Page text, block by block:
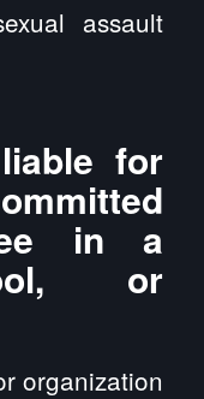
assault
for
in a
or
organization